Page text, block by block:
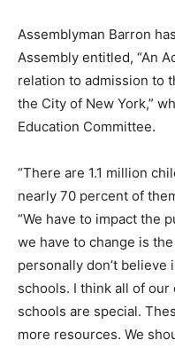
Assemblyman Barron
Assembly entitled, “An
relation to admission to
the City of New York,”
Education Committee.
“There are 1.1 million
nearly 70 percent of
“We have to impact the
we have to change is
personally don’t
schools. I think all of
schools are special.
more resources. We